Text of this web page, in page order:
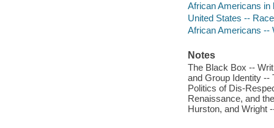
African Americans in
United States --
African Americans --
Notes
The Black Box --
and Group Identity --
Politics of Dis-
Renaissance, and
Hurston, and Wright